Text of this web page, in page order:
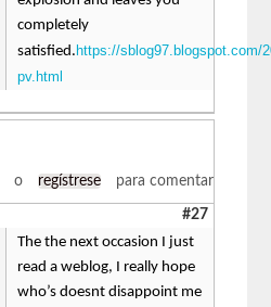
completely
satisfied. https://sblog97.blogspot.com/
pv.html
o regístrese para comentar
#27
The the next occasion I just
read a weblog, I really hope
who’s doesnt disappoint me